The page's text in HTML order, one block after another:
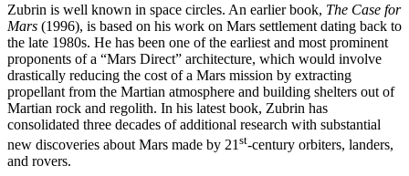
Zubrin is well known in space circles. An earlier book, The Case for
Mars (1996), is based on his work on Mars settlement dating back to
the late 1980s. He has been one of the earliest and most prominent
proponents of a “Mars Direct” architecture, which would involve
drastically reducing the cost of a Mars mission by extracting
propellant from the Martian atmosphere and building shelters out of
Martian rock and regolith. In his latest book, Zubrin has
consolidated three decades of additional research with substantial
new discoveries about Mars made by 21 st-century orbiters, landers,
and rovers.